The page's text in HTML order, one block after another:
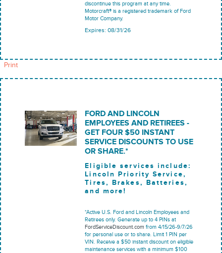
discontinue this program at any time.
Motorcraft® is a registered trademark of Ford
Motor Company.
Expires: 08/31/26
Print
FORD AND LINCOLN
EMPLOYEES AND RETIREES -
GET FOUR $50 INSTANT
SERVICE DISCOUNTS TO USE
OR SHARE.*
Eligible services include:
Lincoln Priority Service,
Tires, Brakes, Batteries,
and more!
*Active U.S. Ford and Lincoln Employees and
Retirees only. Generate up to 4 PINs at
FordServiceDiscount.com from 4/15/26-9/7/26
for personal use or to share. Limit 1 PIN per
VIN. Receive a $50 instant discount on eligible
maintenance services with a minimum $100